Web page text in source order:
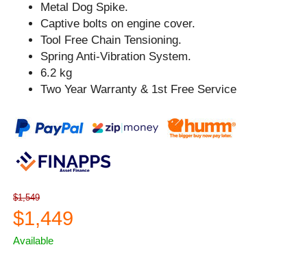
Metal Dog Spike.
Captive bolts on engine cover.
Tool Free Chain Tensioning.
Spring Anti-Vibration System.
6.2 kg
Two Year Warranty & 1st Free Service
$1,549
$1,449
Available